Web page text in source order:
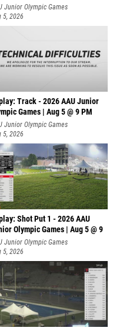
Junior Olympic Games
5, 2026
Track - 2026 AAU Junior
Games | Aug 5 @ 9 PM
Junior Olympic Games
5, 2026
Shot Put 1 - 2026 AAU
Olympic Games | Aug 5 @ 9
Junior Olympic Games
5, 2026